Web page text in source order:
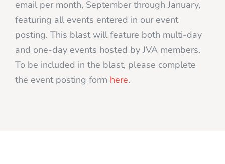
email per month, September through January,
featuring all events entered in our event
posting. This blast will feature both multi-day
and one-day events hosted by JVA members.
To be included in the blast, please complete
the event posting form here.